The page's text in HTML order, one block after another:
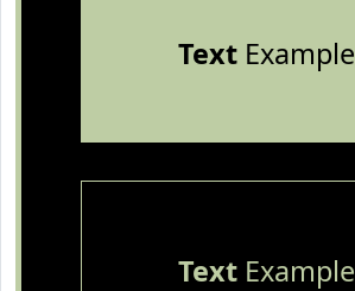
TextExample
TextExample